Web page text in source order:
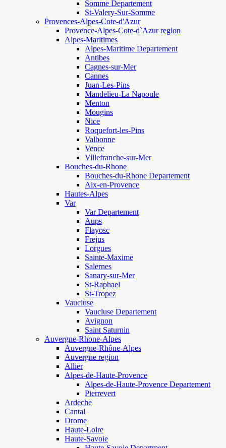
Somme Departement
St-Valery-Sur-Somme
Provences-Alpes-Cote-d'Azur
Provence-Alpes-Cote-d`Azur region
Alpes-Maritimes
Alpes-Maritime Departement
Antibes
Cagnes-sur-Mer
Cannes
Juan-Les-Pins
Mandelieu-La Napoule
Menton
Mougins
Nice
Roquefort-les-Pins
Valbonne
Vence
Villefranche-sur-Mer
Bouches-du-Rhone
Bouches-du-Rhone Departement
Aix-en-Provence
Hautes-Alpes
Var
Var Departement
Aups
Flayosc
Frejus
Lorgues
Sainte-Maxime
Salernes
Sanary-sur-Mer
St-Raphael
St-Tropez
Vaucluse
Vaucluse Departement
Avignon
Saint Saturnin
Auvergne-Rhone-Alpes
Auvergne-Rhône-Alpes
Auvergne region
Allier
Alpes-de-Haute-Provence
Alpes-de-Haute-Provence Departement
Pierrevert
Ardeche
Cantal
Drome
Haute-Loire
Haute-Savoie